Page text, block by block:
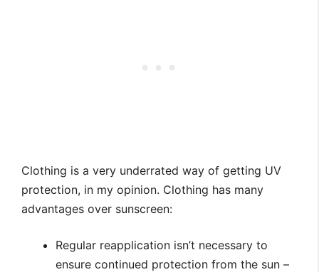
Clothing is a very underrated way of getting UV
protection, in my opinion. Clothing has many
advantages over sunscreen:
Regular reapplication isn’t necessary to
ensure continued protection from the sun –